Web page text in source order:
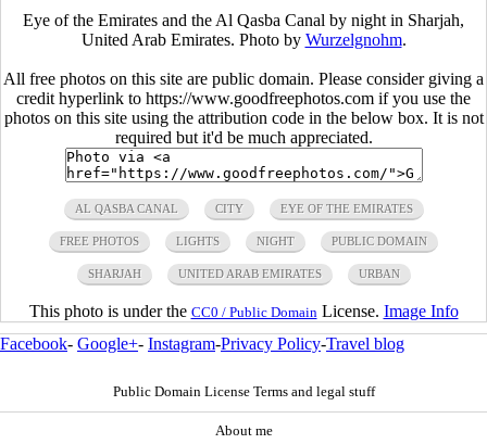
Eye of the Emirates and the Al Qasba Canal by night in Sharjah,
United Arab Emirates. Photo by Wurzelgnohm.
All free photos on this site are public domain. Please consider giving a
credit hyperlink to https://www.goodfreephotos.com if you use the
photos on this site using the attribution code in the below box. It is not
required but it'd be much appreciated.
AL QASBA CANAL CITY EYE OF THE EMIRATES
FREE PHOTOS LIGHTS NIGHT PUBLIC DOMAIN
SHARJAH UNITED ARAB EMIRATES URBAN
This photo is under the CC0 / Public Domain License. Image Info
Facebook- Google+- Instagram-Privacy Policy-Travel blog
Public Domain License Terms and legal stuff
About me